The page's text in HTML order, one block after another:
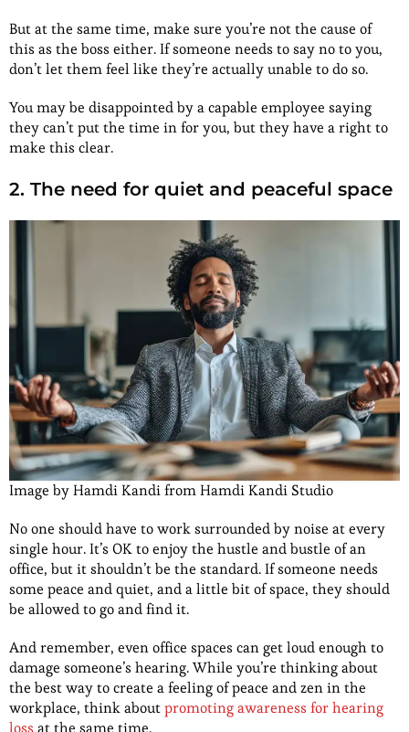
But at the same time, make sure you’re not the cause of
this as the boss either. If someone needs to say no to you,
don’t let them feel like they’re actually unable to do so.
You may be disappointed by a capable employee saying
they can’t put the time in for you, but they have a right to
make this clear.
2. The need for quiet and peaceful space
Image by Hamdi Kandi from Hamdi Kandi Studio
No one should have to work surrounded by noise at every
single hour. It’s OK to enjoy the hustle and bustle of an
office, but it shouldn’t be the standard. If someone needs
some peace and quiet, and a little bit of space, they should
be allowed to go and find it.
And remember, even office spaces can get loud enough to
damage someone’s hearing. While you’re thinking about
the best way to create a feeling of peace and zen in the
workplace, think aboutpromoting awareness for hearing
loss at the same time.